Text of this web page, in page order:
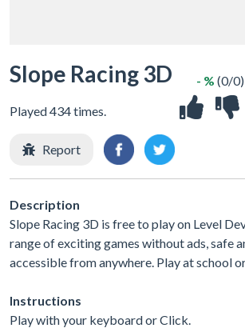
Slope Racing 3D
Played 434 times.
- % (0/0)
Report
Description
Slope Racing 3D is free to play on Level
range of exciting games without ads, safe
accessible from anywhere. Play at school
Instructions
Play with your keyboard or Click.